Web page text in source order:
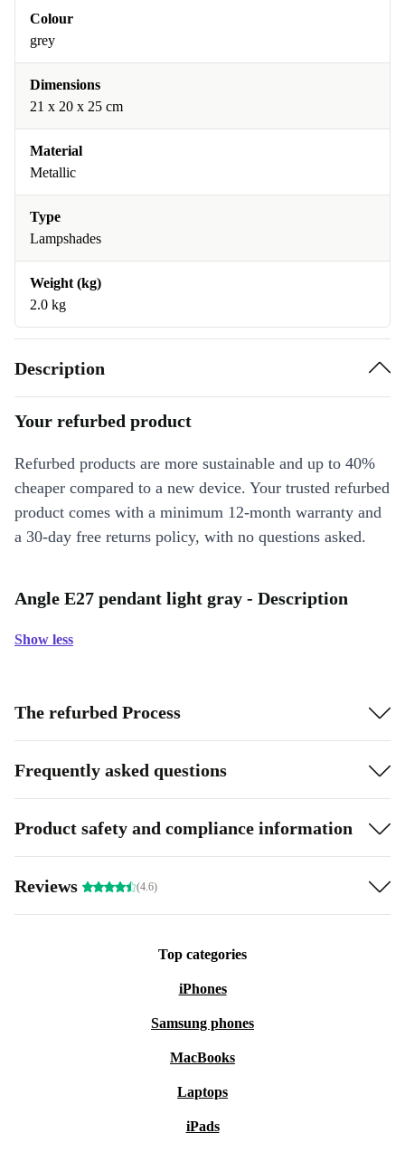
Colour
grey
Dimensions
21 x 20 x 25 cm
Material
Metallic
Type
Lampshades
Weight (kg)
2.0 kg
Description
Your refurbed product
Refurbed products are more sustainable and up to 40%
cheaper compared to a new device. Your trusted refurbed
product comes with a minimum 12-month warranty and
a 30-day free returns policy, with no questions asked.
Angle E27 pendant light gray - Description
Show less
The refurbed Process
Frequently asked questions
Product safety and compliance information
Reviews (4.6)
Top categories
iPhones
Samsung phones
MacBooks
Laptops
iPads